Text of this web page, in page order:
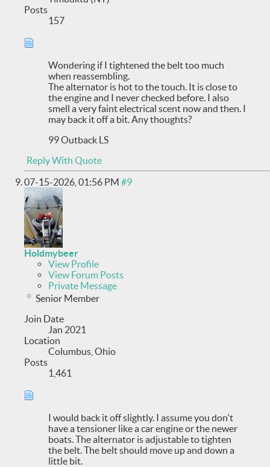
Posts
157
Wondering if I tightened the belt too much
when reassembling.
The alternator is hot to the touch. It is close to
the engine and I never checked before. I also
smell a very faint electrical scent now and then. I
may back it off a bit. Any thoughts?
99 Outback LS
Reply With Quote
07-15-2026, 01:56 PM #9
Holdmybeer
View Profile
View Forum Posts
Private Message
Senior Member
Join Date
Jan 2021
Location
Columbus, Ohio
Posts
1,461
I would back it off slightly. I assume you don't
have a tensioner like a car engine or the newer
boats. The alternator is adjustable to tighten
the belt. The belt should move up and down a
little bit.